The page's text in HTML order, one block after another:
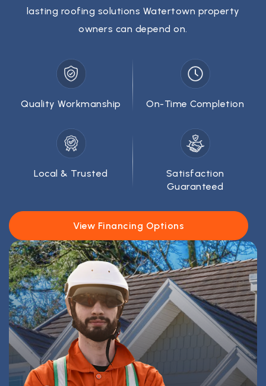
lasting roofing solutions Watertown property
owners can depend on.
Quality Workmanship On-Time Completion
Local & Trusted
Satisfaction
Guaranteed
View Financing Options